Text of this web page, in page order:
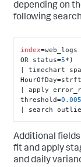
depending on
following
index
OR status=5*)
| timechart
| apply
threshold=0.005
| search
Additional
fit and apply
and daily